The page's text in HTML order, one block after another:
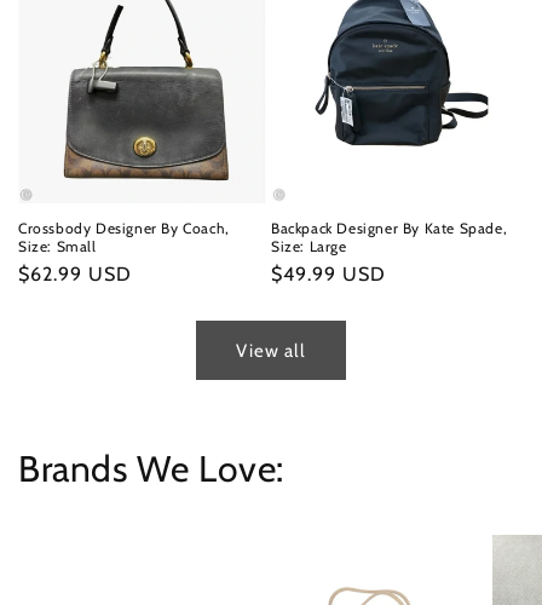
Crossbody Designer By Coach,
Size: Small
Regular
$62.99 USD
Backpack Designer By Kate Spade,
Size: Large
Regular
$49.99 USD
View all
Brands We Love: